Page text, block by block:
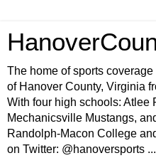
The home of sports
of Hanover County, Virginia
With four high schools: Atlee
Mechanicsville Mustangs,
Randolph-Macon College
on Twitter: @hanoversports